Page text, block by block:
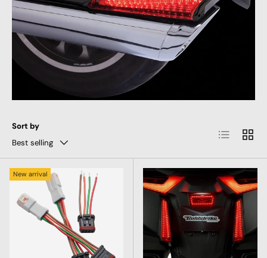
Sort by
Best selling
List Grid
New arrival